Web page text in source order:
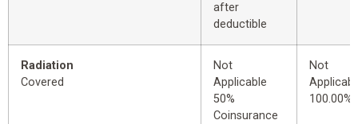
after
deductible
Radiation
Covered
Not
Applicable
50%
Coinsurance
Not
100.00%